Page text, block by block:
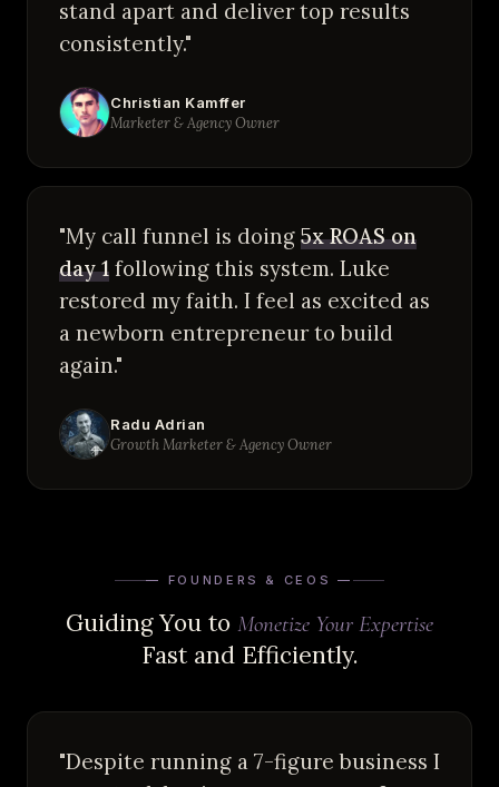
stand apart and deliver top results
consistently."
Christian Kamffer
Marketer & Agency Owner
"My call funnel is doing 5x ROAS on
day 1 following this system. Luke
restored my faith. I feel as excited as
a newborn entrepreneur to build
again."
Radu Adrian
Growth Marketer & Agency Owner
— FOUNDERS & CEOS —
Guiding You to Monetize Your Expertise
Fast and Efficiently.
"Despite running a 7-figure business I